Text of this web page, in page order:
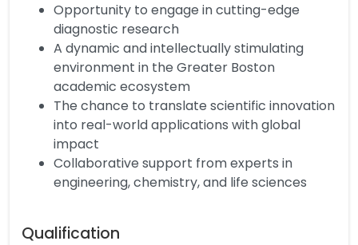
Opportunity to engage in cutting-edge
diagnostic research
A dynamic and intellectually stimulating
environment in the Greater Boston
academic ecosystem
The chance to translate scientific innovation
into real-world applications with global
impact
Collaborative support from experts in
engineering, chemistry, and life sciences
Qualification